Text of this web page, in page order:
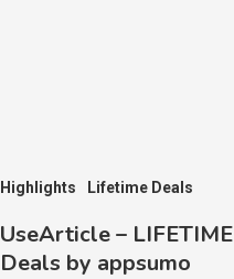
Highlights Lifetime Deals
UseArticle – LIFETIME
Deals by appsumo